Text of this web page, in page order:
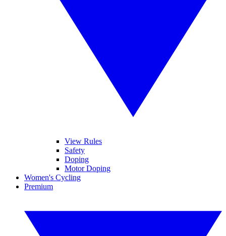
View Rules
Safety
Doping
Motor Doping
Women's Cycling
Premium